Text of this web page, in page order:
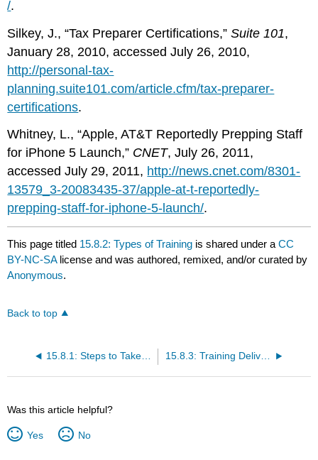
/.
Silkey, J., “Tax Preparer Certifications,”Suite 101,
January 28, 2010, accessed July 26, 2010,
http://personal-tax-
planning.suite101.com/article.cfm/tax-preparer-
certifications.
Whitney, L., “Apple, AT&T Reportedly Prepping Staff
for iPhone 5 Launch,” CNET, July 26, 2011,
accessed July 29, 2011, http://news.cnet.com/8301-
13579_3-20083435-37/apple-at-t-reportedly-
prepping-staff-for-iphone-5-launch/.
This page titled 15.8.2: Types of Training is shared under aCC
BY-NC-SA license and was authored, remixed, and/or curated by
Anonymous.
Back to top
15.8.1: Steps to Take in Training an Employee 15.8.3: Training Delivery Methods
Was this article helpful?
Yes No